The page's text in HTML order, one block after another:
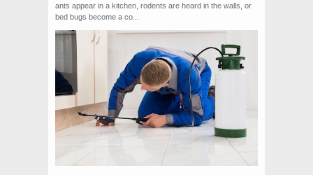
ants appear in a kitchen, rodents are heard in the walls, or
bed bugs become a co...